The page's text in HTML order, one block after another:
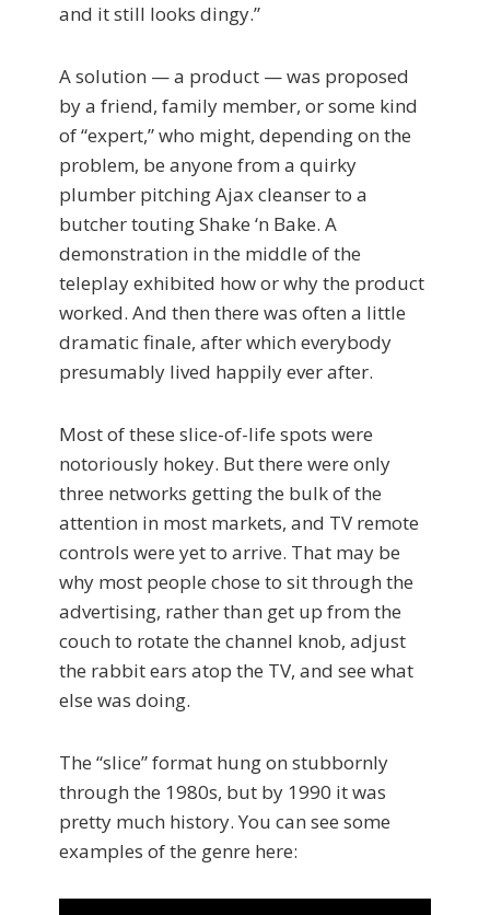
and it still looks dingy.”
A solution — a product — was proposed
by a friend, family member, or some kind
of “expert,” who might, depending on the
problem, be anyone from a quirky
plumber pitching Ajax cleanser to a
butcher touting Shake ‘n Bake. A
demonstration in the middle of the
teleplay exhibited how or why the product
worked. And then there was often a little
dramatic finale, after which everybody
presumably lived happily ever after.
Most of these slice-of-life spots were
notoriously hokey. But there were only
three networks getting the bulk of the
attention in most markets, and TV remote
controls were yet to arrive. That may be
why most people chose to sit through the
advertising, rather than get up from the
couch to rotate the channel knob, adjust
the rabbit ears atop the TV, and see what
else was doing.
The “slice” format hung on stubbornly
through the 1980s, but by 1990 it was
pretty much history. You can see some
examples of the genre here: